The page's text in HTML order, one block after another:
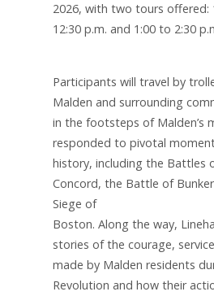
2026, with two tours offered:
12:30 p.m. and 1:00 to 2:30
Participants will travel by
Malden and surrounding
in the footsteps of Malden’s
responded to pivotal
history, including the Battles
Concord, the Battle of
Siege of
Boston. Along the way,
stories of the courage,
made by Malden residents
Revolution and how their